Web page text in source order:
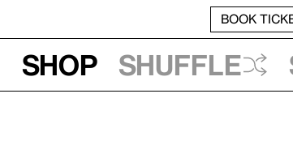
BOOK
Shop Shuffle